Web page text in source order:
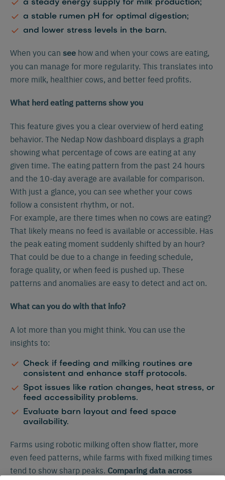
a steady energy supply for milk production;
a stable rumen pH for optimal digestion;
and lower stress levels in the barn.
When you can see how and when your cows are eating,
you can manage for more regularity. This translates into
more milk, healthier cows, and better feed profits.
What herd eating patterns show you
This feature gives you a clear overview of herd eating
behavior. The Nedap Now dashboard displays a graph
showing what percentage of cows are eating at any
given time. The eating pattern from the past 24 hours
and the 10-day average are available for comparison.
With just a glance, you can see whether your cows
follow a consistent rhythm, or not.
For example, are there times when no cows are eating?
That likely means no feed is available or accessible. Has
the peak eating moment suddenly shifted by an hour?
That could be due to a change in feeding schedule,
forage quality, or when feed is pushed up. These
patterns and anomalies are easy to detect and act on.
What can you do with that info?
A lot more than you might think. You can use the
insights to:
Check if feeding and milking routines are
consistent and enhance staff protocols.
Spot issues like ration changes, heat stress, or
feed accessibility problems.
Evaluate barn layout and feed space
availability.
Farms using robotic milking often show flatter, more
even feed patterns, while farms with fixed milking times
tend to show sharp peaks. Comparing data across